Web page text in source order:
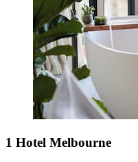
1 Hotel Melbourne